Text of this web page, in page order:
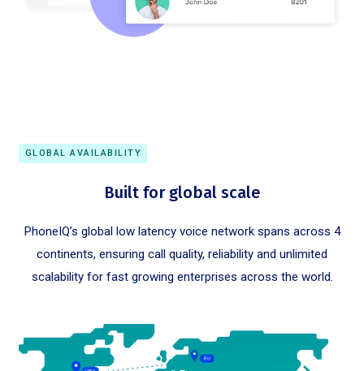
GLOBAL AVAILABILITY
Built for global scale
PhoneIQ’s global low latency voice network spans across 4
continents, ensuring call quality, reliability and unlimited
scalability for fast growing enterprises across the world.